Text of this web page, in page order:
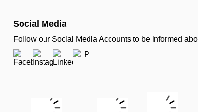
Social Media
Follow our Social Media Accounts to be informed